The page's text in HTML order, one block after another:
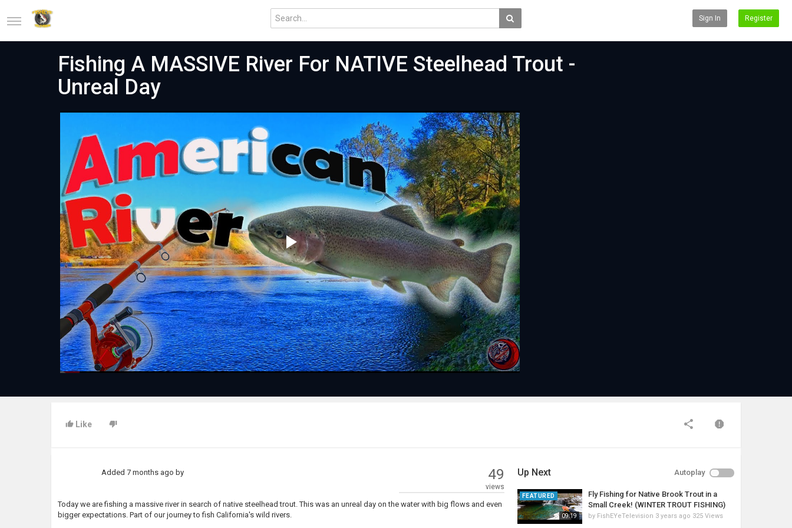
Sign In Register
Fishing A MASSIVE River For NATIVE Steelhead Trout -
Unreal Day
Play
Video
Like
Added7 months ago by 49
views
Today we are fishing a massive river in search of native steelhead trout. This was an unreal day on the water with big flows and even
bigger expectations. Part of our journey to fish California's wild rivers.
Up Next Autoplay
09:19
FEATURED
Fly Fishing for Native Brook Trout in a
Small Creek! (WINTER TROUT FISHING)
by FishEYeTelevision 3 years ago 325 Views